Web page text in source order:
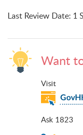
Last Review Date: 1
Want
Visit
Ask 1823